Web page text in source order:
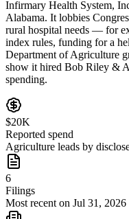
Infirmary Health System,
Alabama. It lobbies
rural hospital needs — for
index rules, funding for a
Department of Agriculture
show it hired Bob Riley &
spending.
$20K
Reported spend
Agriculture leads by
6
Filings
Most recent on Jul 31, 2026